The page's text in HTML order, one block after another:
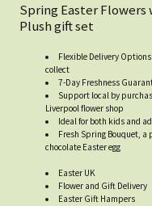
Spring Easter Flowers
Plush gift set
Flexible Delivery
collect
7-Day Freshness
Support local by
Liverpool flower shop
Ideal for both kids and
Fresh Spring Bouquet, a
chocolate Easter egg
Easter UK
Flower and Gift Delivery
Easter Gift Hampers